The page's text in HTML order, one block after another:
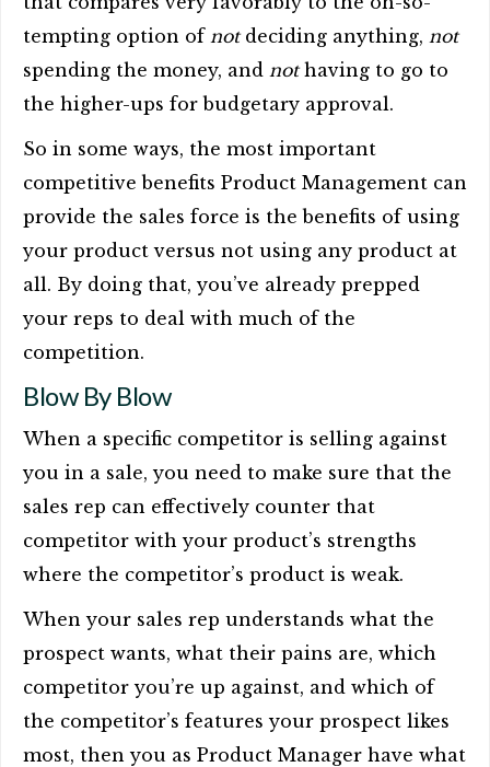
tempting option of notdeciding anything, not
spending the money, and nothaving to go to
the higher-ups for budgetary approval.
So in some ways, the most important
competitive benefits Product Management can
provide the sales force is the benefits of using
your product versus not using any product at
all. By doing that, you’ve already prepped
your reps to deal with much of the
competition.
Blow By Blow
When a specific competitor is selling against
you in a sale, you need to make sure that the
sales rep can effectively counter that
competitor with your product’s strengths
where the competitor’s product is weak.
When your sales rep understands what the
prospect wants, what their pains are, which
competitor you’re up against, and which of
the competitor’s features your prospect likes
most, then you as Product Manager have what